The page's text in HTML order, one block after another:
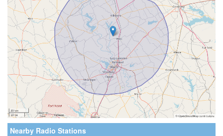
Nearby Radio Stations